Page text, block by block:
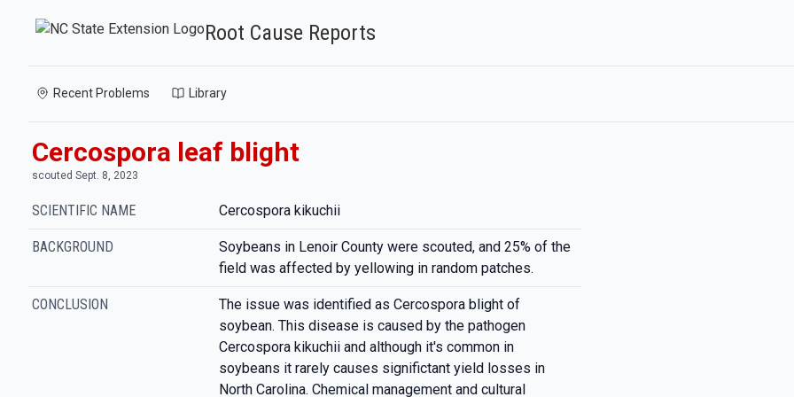
Root Cause Reports
Recent Problems Library
Cercospora leaf blight
scouted Sept. 8, 2023
SCIENTIFIC NAME Cercospora kikuchii
BACKGROUND
Soybeans in Lenoir County were scouted, and 25% of the
field was affected by yellowing in random patches.
CONCLUSION
The issue was identified as Cercospora blight of
soybean. This disease is caused by the pathogen
Cercospora kikuchii and although it's common in
soybeans it rarely causes significtant yield losses in
North Carolina. Chemical management and cultural